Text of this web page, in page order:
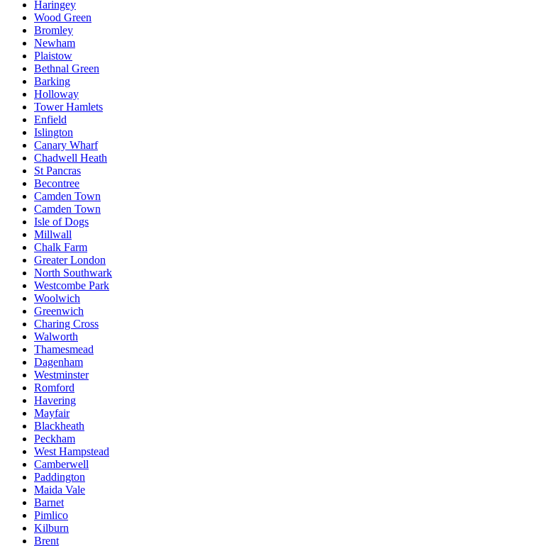
Haringey
Wood Green
Bromley
Newham
Plaistow
Bethnal Green
Barking
Holloway
Tower Hamlets
Enfield
Islington
Canary Wharf
Chadwell Heath
St Pancras
Becontree
Camden Town
Camden Town
Isle of Dogs
Millwall
Chalk Farm
Greater London
North Southwark
Westcombe Park
Woolwich
Greenwich
Charing Cross
Walworth
Thamesmead
Dagenham
Westminster
Romford
Havering
Mayfair
Blackheath
Peckham
West Hampstead
Camberwell
Paddington
Maida Vale
Barnet
Pimlico
Kilburn
Brent